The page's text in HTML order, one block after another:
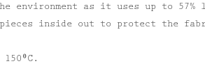
as it uses up to 57%
pieces inside out to protect the